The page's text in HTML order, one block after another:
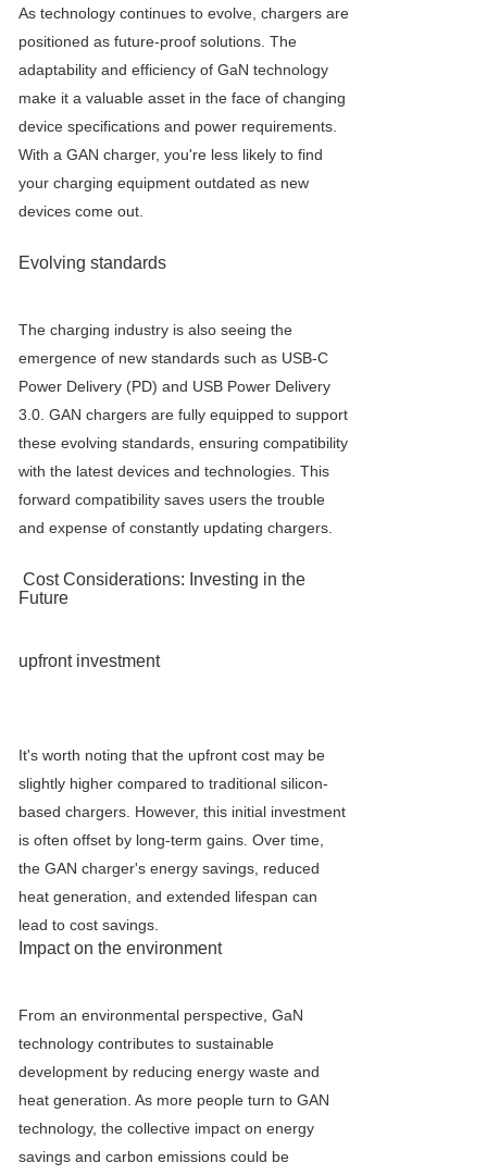
As technology continues to evolve, chargers are
positioned as future-proof solutions. The
adaptability and efficiency of GaN technology
make it a valuable asset in the face of changing
device specifications and power requirements.
With a GAN charger, you're less likely to find
your charging equipment outdated as new
devices come out.
Evolving standards
The charging industry is also seeing the
emergence of new standards such as USB-C
Power Delivery (PD) and USB Power Delivery
3.0. GAN chargers are fully equipped to support
these evolving standards, ensuring compatibility
with the latest devices and technologies. This
forward compatibility saves users the trouble
and expense of constantly updating chargers.
Cost Considerations: Investing in the
Future
upfront investment
It's worth noting that the upfront cost may be
slightly higher compared to traditional silicon-
based chargers. However, this initial investment
is often offset by long-term gains. Over time,
the GAN charger's energy savings, reduced
heat generation, and extended lifespan can
lead to cost savings.
Impact on the environment
From an environmental perspective, GaN
technology contributes to sustainable
development by reducing energy waste and
heat generation. As more people turn to GAN
technology, the collective impact on energy
savings and carbon emissions could be